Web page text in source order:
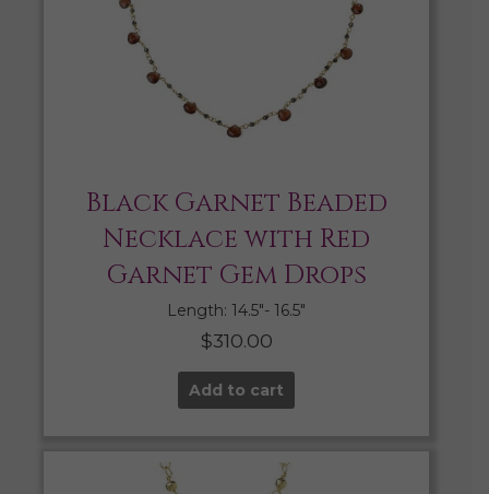
Black Garnet Beaded
Necklace with Red
Garnet Gem Drops
Length: 14.5″- 16.5″
$310.00
Add to cart